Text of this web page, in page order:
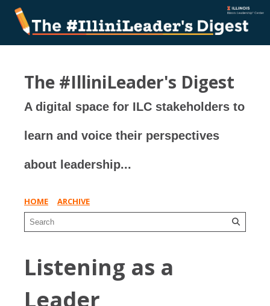
The #IlliniLeader's Digest
A digital space for ILC stakeholders to
learn and voice their perspectives
about leadership...
HOME ARCHIVE
Listening as a
Leader